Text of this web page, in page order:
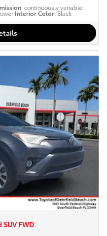
: continuously variable
Interior Color: Black
FWD